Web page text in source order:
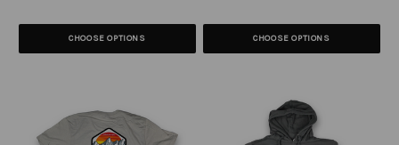
CHOOSE OPTIONS CHOOSE OPTIONS